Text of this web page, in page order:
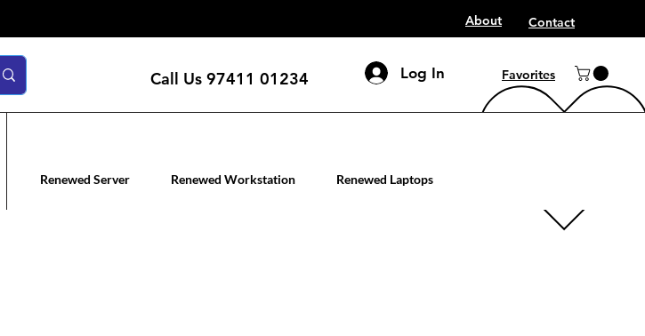
About Contact
Log In Favorites
Call Us 97411 01234
Renewed Server Renewed Workstation Renewed Laptops